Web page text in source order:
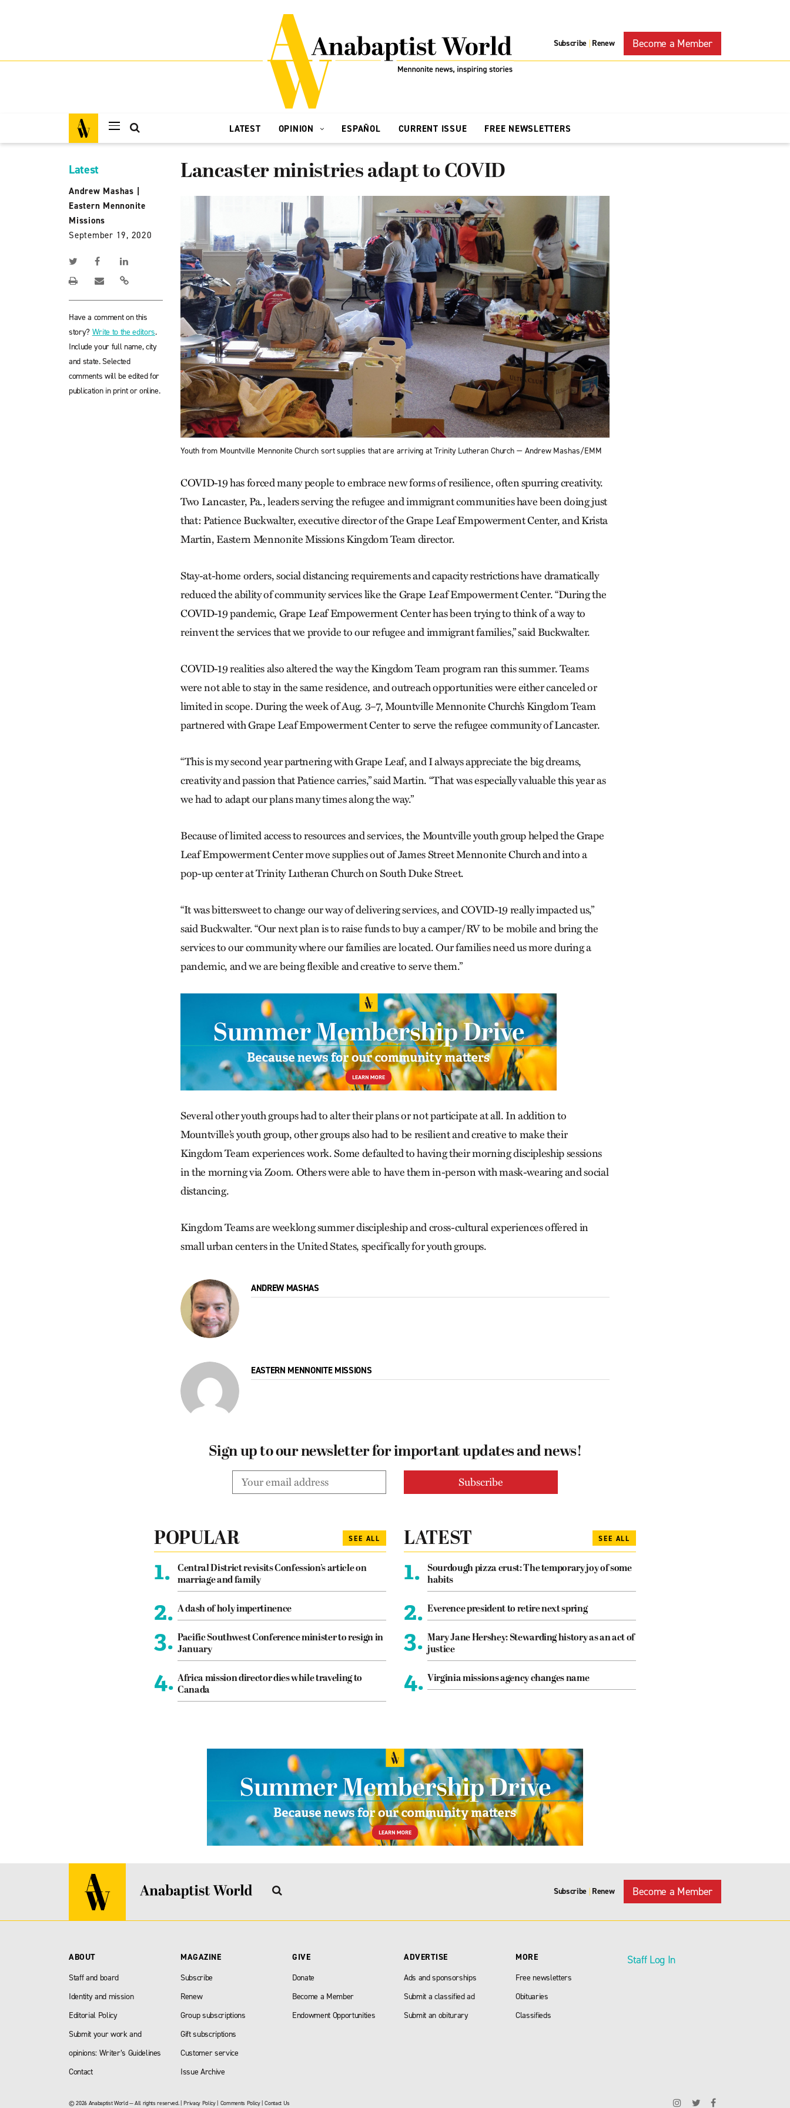
Subscribe | Renew Become a Member
LATEST OPINION ESPAÑOL CURRENT ISSUE FREE NEWSLETTERS
Latest
Andrew Mashas
Eastern Mennonite
Missions
September 19, 2020
Have a comment on this
story? Write to the editors.
Include your full name, city
and state. Selected
comments will be edited for
publication in print or online.
Lancaster ministries adapt to COVID
Youth from Mountville Mennonite Church sort supplies that are arriving at Trinity Lutheran Church — Andrew Mashas/EMM
COVID-19 has forced many people to embrace new forms of resilience, often spurring creativity.
Two Lancaster, Pa., leaders serving the refugee and immigrant communities have been doing just
that: Patience Buckwalter, executive director of the Grape Leaf Empowerment Center, and Krista
Martin, Eastern Mennonite Missions Kingdom Team director.
Stay-at-home orders, social distancing requirements and capacity restrictions have dramatically
reduced the ability of community services like the Grape Leaf Empowerment Center. “During the
COVID-19 pandemic, Grape Leaf Empowerment Center has been trying to think of a way to
reinvent the services that we provide to our refugee and immigrant families,” said Buckwalter.
COVID-19 realities also altered the way the Kingdom Team program ran this summer. Teams
were not able to stay in the same residence, and outreach opportunities were either canceled or
limited in scope. During the week of Aug. 3–7, Mountville Mennonite Church’s Kingdom Team
partnered with Grape Leaf Empowerment Center to serve the refugee community of Lancaster.
“This is my second year partnering with Grape Leaf, and I always appreciate the big dreams,
creativity and passion that Patience carries,” said Martin. “That was especially valuable this year as
we had to adapt our plans many times along the way.”
Because of limited access to resources and services, the Mountville youth group helped the Grape
Leaf Empowerment Center move supplies out of James Street Mennonite Church and into a
pop-up center at Trinity Lutheran Church on South Duke Street.
“It was bittersweet to change our way of delivering services, and COVID-19 really impacted us,”
said Buckwalter. “Our next plan is to raise funds to buy a camper/RV to be mobile and bring the
services to our community where our families are located. Our families need us more during a
pandemic, and we are being flexible and creative to serve them.”
Several other youth groups had to alter their plans or not participate at all. In addition to
Mountville’s youth group, other groups also had to be resilient and creative to make their
Kingdom Team experiences work. Some defaulted to having their morning discipleship sessions
in the morning via Zoom. Others were able to have them in-person with mask-wearing and social
distancing.
Kingdom Teams are weeklong summer discipleship and cross-cultural experiences offered in
small urban centers in the United States, specifically for youth groups.
ANDREW MASHAS
EASTERN MENNONITE MISSIONS
Sign up to our newsletter for important updates and news!
POPULAR SEE ALL
1.
Central District revisits Confession’s article on
marriage and family
2. A dash of holy impertinence
3. Pacific Southwest Conference minister to resign in
January
4. Africa mission director dies while traveling to
Canada
LATEST SEE ALL
1.
Sourdough pizza crust: The temporary joy of some
habits
2. Everence president to retire next spring
3. Mary Jane Hershey: Stewarding history as an act of
justice
4. Virginia missions agency changes name
Subscribe | Renew Become a Member
ABOUT
Staff and board
Identity and mission
Editorial Policy
Submit your work and
opinions: Writer’s Guidelines
Contact
MAGAZINE
Subscribe
Renew
Group subscriptions
Gift subscriptions
Customer service
Issue Archive
GIVE
Donate
Become a Member
Endowment Opportunities
ADVERTISE
Ads and sponsorships
Submit a classified ad
Submit an obiturary
MORE
Free newsletters
Obituaries
Classifieds
Staff Log In
© 2026 Anabaptist World — All rights reserved. |Privacy Policy| Comments Policy|Contact Us